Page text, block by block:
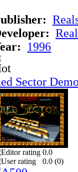
1996
Sector
0.0
0.0 (0)